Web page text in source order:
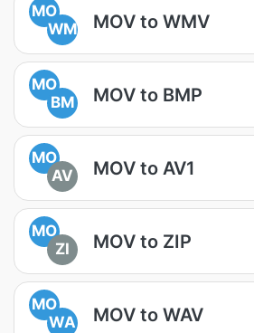
MO
WM
MOV to WMV
MO
BM
MOV to BMP
MO
AV
MOV to AV1
MO
ZI
MOV to ZIP
MO
WA
MOV to WAV